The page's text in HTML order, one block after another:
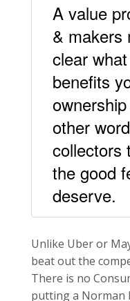
A value
& makers
clear
benefits
other
collectors
the good
deserve.
Unlike Uber or
beat out the
There is no
putting a Norman